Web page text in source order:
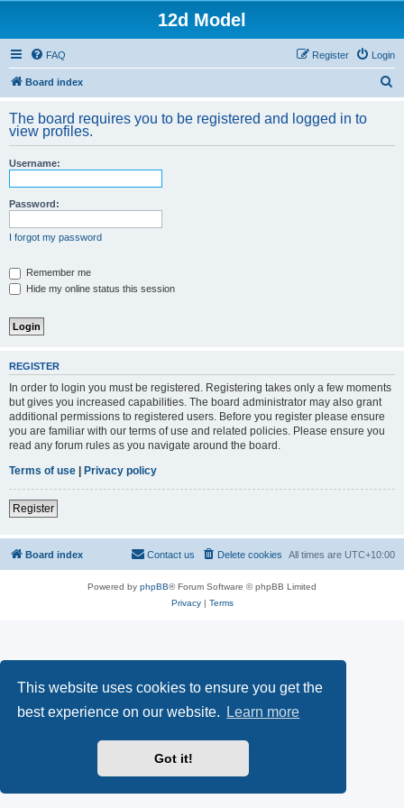
This website uses cookies to ensure you get the
best experience on our website.
Learn more
Got it!
12d Model
FAQ Login
Register
Board index
r
The board requires you to be registered and logged in to
view profiles.
Username:
Password:
I forgot my password
Remember me
Hide my online status this session
REGISTER
In order to login you must be registered. Registering takes only a few moments
but gives you increased capabilities. The board administrator may also grant
additional permissions to registered users. Before you register please ensure
you are familiar with our terms of use and related policies. Please ensure you
read any forum rules as you navigate around the board.
Terms of use | Privacy policy
Register
Board index All times are UTC+10:00
Delete cookies
Contact us
Powered by phpBB® Forum Software © phpBB Limited
Privacy| Terms